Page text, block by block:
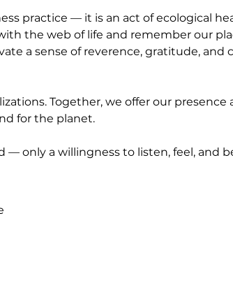
practice — it is an act of ecological
the web of life and remember our
a sense of reverence, gratitude, and
Together, we offer our presence
for the planet.
— only a willingness to listen, feel, and